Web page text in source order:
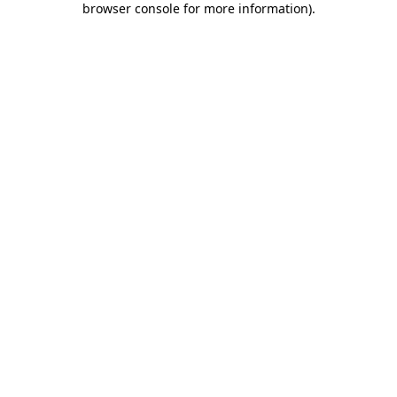
browser console for more information).